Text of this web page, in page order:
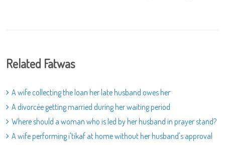
Related Fatwas
A wife collecting the loan her late husband owes her
A divorcée getting married during her waiting period
Where should a woman who is led by her husband in prayer stand?
A wife performing i'tikaf at home without her husband's approval